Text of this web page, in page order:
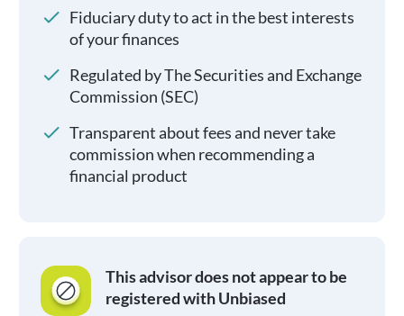
Fiduciary duty to act in the best interests
of your finances
Regulated by The Securities and Exchange
Commission (SEC)
Transparent about fees and never take
commission when recommending a
financial product
This advisor does not appear to be
registered with Unbiased